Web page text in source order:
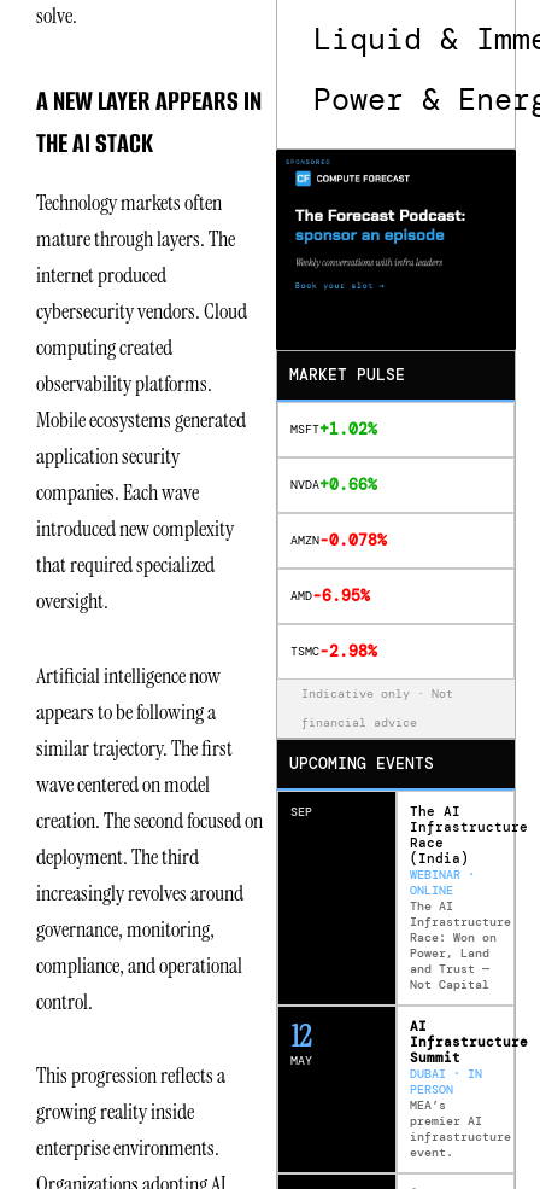
solve.
A NEW LAYER APPEARS IN
THE AI STACK
Technology markets often
mature through layers. The
internet produced
cybersecurity vendors. Cloud
computing created
observability platforms.
Mobile ecosystems generated
application security
companies. Each wave
introduced new complexity
that required specialized
oversight.
Artificial intelligence now
appears to be following a
similar trajectory. The first
wave centered on model
creation. The second focused on
deployment. The third
increasingly revolves around
governance, monitoring,
compliance, and operational
control.
This progression reflects a
growing reality inside
enterprise environments.
Liquid &
Power &
MARKET PULSE
MSFT+1.02%
NVDA+0.66%
AMZN-0.078%
AMD-6.95%
TSMC-2.98%
Indicative only · Not
financial advice
UPCOMING EVENTS
SEP
The AI
Infrastructure
Race
(India)
WEBINAR ·
ONLINE
The AI
Infrastructure
Race: Won on
Power, Land
and Trust —
Not Capital
MAY
12
AI
Infrastructure
Summit
DUBAI · IN
PERSON
MEA’s
premier AI
infrastructure
event.